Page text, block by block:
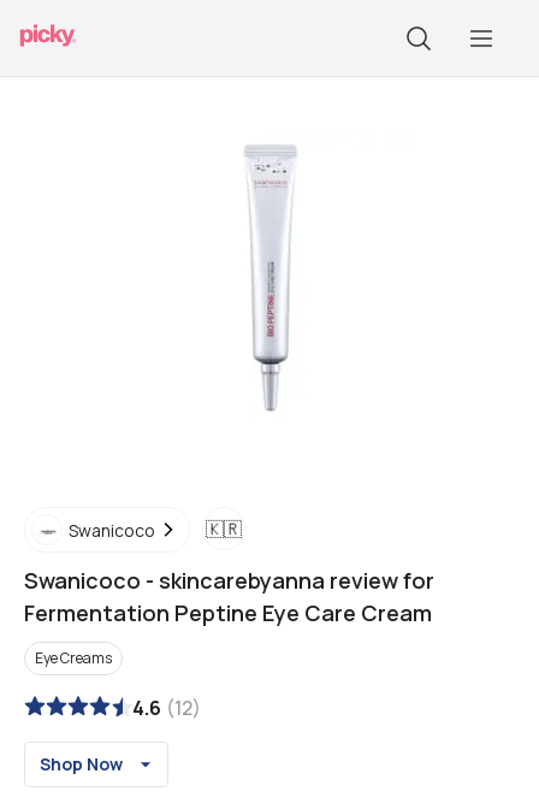
Swanicoco 🇰🇷
Swanicoco - skincarebyanna review for
Fermentation Peptine Eye Care Cream
Eye Creams
4.6 (12)
Shop Now